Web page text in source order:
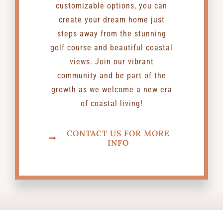
customizable options, you can
create your dream home just
steps away from the stunning
golf course and beautiful coastal
views. Join our vibrant
community and be part of the
growth as we welcome a new era
of coastal living!
CONTACT US FOR MORE
INFO